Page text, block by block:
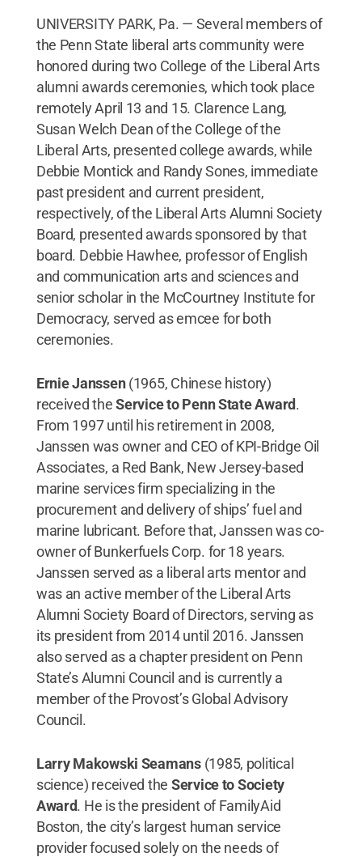
UNIVERSITY PARK, Pa. — Several members of
the Penn State liberal arts community were
honored during two College of the Liberal Arts
alumni awards ceremonies, which took place
remotely April 13 and 15. Clarence Lang,
Susan Welch Dean of the College of the
Liberal Arts, presented college awards, while
Debbie Montick and Randy Sones, immediate
past president and current president,
respectively, of the Liberal Arts Alumni Society
Board, presented awards sponsored by that
board. Debbie Hawhee, professor of English
and communication arts and sciences and
senior scholar in the McCourtney Institute for
Democracy, served as emcee for both
ceremonies.
Ernie Janssen(1965, Chinese history)
received theService to Penn State Award.
From 1997 until his retirement in 2008,
Janssen was owner and CEO of KPI-Bridge Oil
Associates, a Red Bank, New Jersey-based
marine services firm specializing in the
procurement and delivery of ships’ fuel and
marine lubricant. Before that, Janssen was co-
owner of Bunkerfuels Corp. for 18 years.
Janssen served as a liberal arts mentor and
was an active member of the Liberal Arts
Alumni Society Board of Directors, serving as
its president from 2014 until 2016. Janssen
also served as a chapter president on Penn
State’s Alumni Council and is currently a
member of the Provost’s Global Advisory
Council.
Larry Makowski Seamans(1985, political
science) received the Service to Society
Award. He is the president of FamilyAid
Boston, the city’s largest human service
provider focused solely on the needs of